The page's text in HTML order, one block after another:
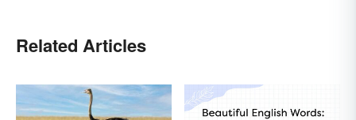
Related Articles